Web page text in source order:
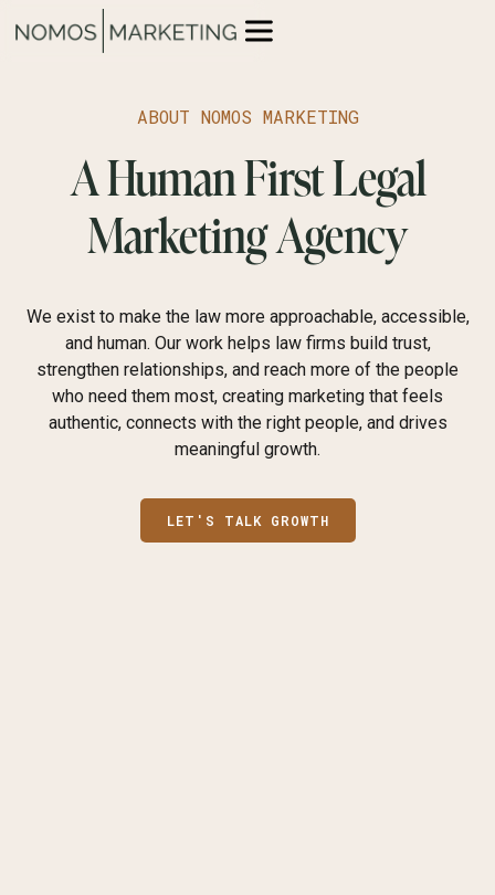
ABOUT NOMOS MARKETING
A Human First Legal
Marketing Agency
We exist to make the law more approachable, accessible,
and human. Our work helps law firms build trust,
strengthen relationships, and reach more of the people
who need them most, creating marketing that feels
authentic, connects with the right people, and drives
meaningful growth.
LET'S TALK GROWTH